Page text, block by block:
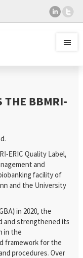
THE BBMRI-
ERIC Quality Label,
and
facility of
and the University
in 2020, the
and strengthened its
in the
framework for the
procedures. Over